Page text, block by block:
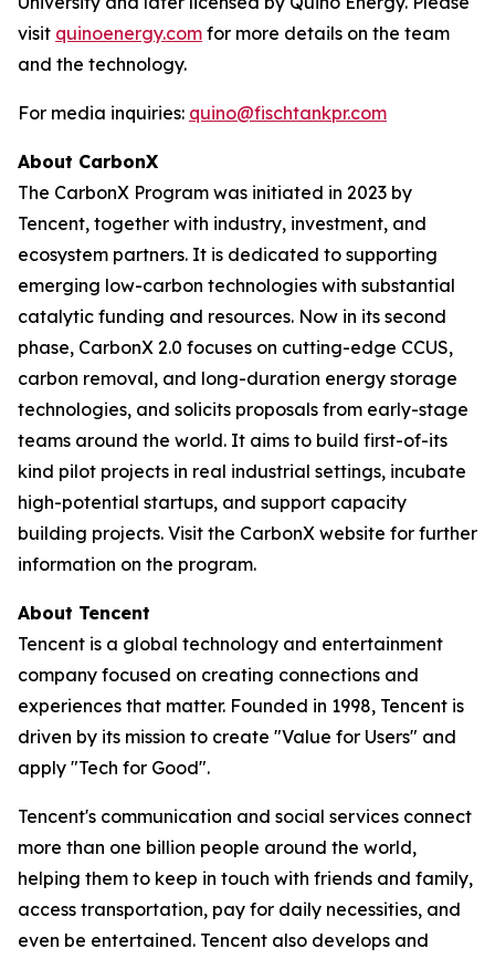
visit quinoenergy.com for more details on the team
and the technology.
For media inquiries: quino@fischtankpr.com
About CarbonX
The CarbonX Program was initiated in 2023 by
Tencent, together with industry, investment, and
ecosystem partners. It is dedicated to supporting
emerging low-carbon technologies with substantial
catalytic funding and resources. Now in its second
phase, CarbonX 2.0 focuses on cutting-edge CCUS,
carbon removal, and long-duration energy storage
technologies, and solicits proposals from early-stage
teams around the world. It aims to build first-of-its
kind pilot projects in real industrial settings, incubate
high-potential startups, and support capacity
building projects. Visit the CarbonX website for further
information on the program.
About Tencent
Tencent is a global technology and entertainment
company focused on creating connections and
experiences that matter. Founded in 1998, Tencent is
driven by its mission to create "Value for Users" and
apply "Tech for Good".
Tencent's communication and social services connect
more than one billion people around the world,
helping them to keep in touch with friends and family,
access transportation, pay for daily necessities, and
even be entertained. Tencent also develops and